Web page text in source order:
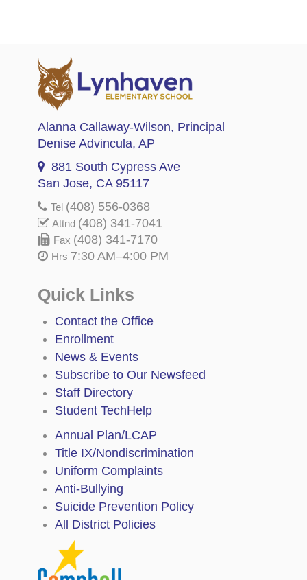
Alanna Callaway-Wilson, Principal
Denise Advincula, AP
881 South Cypress Ave
San Jose, CA 95117
Tel (408) 556-0368
Attnd (408) 341-7041
Fax (408) 341-7170
Hrs 7:30 AM–4:00 PM
Quick Links
Contact the Office
Enrollment
News & Events
Subscribe to Our Newsfeed
Staff Directory
Student TechHelp
Annual Plan/LCAP
Title IX/Nondiscrimination
Uniform Complaints
Anti-Bullying
Suicide Prevention Policy
All District Policies